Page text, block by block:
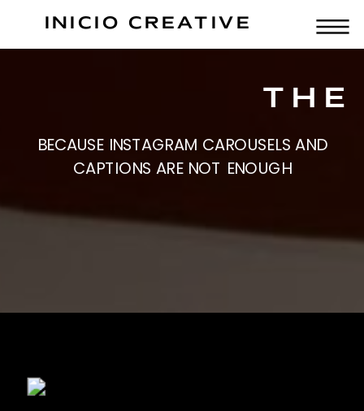
INICIO CREATIVE
BECAUSE INSTAGRAM CAROUSELS AND
CAPTIONS ARE NOT ENOUGH
THE